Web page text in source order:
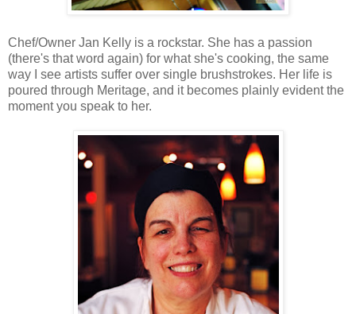
Chef/Owner Jan Kelly is a rockstar. She has a passion
(there's that word again) for what she's cooking, the same
way I see artists suffer over single brushstrokes. Her life is
poured through Meritage, and it becomes plainly evident the
moment you speak to her.